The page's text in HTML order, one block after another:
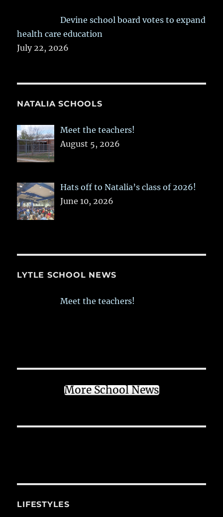
Devine school board votes to expand
health care education
July 22, 2026
NATALIA SCHOOLS
Meet the teachers!
August 5, 2026
Hats off to Natalia’s class of 2026!
June 10, 2026
LYTLE SCHOOL NEWS
Meet the teachers!
More School News
LIFESTYLES